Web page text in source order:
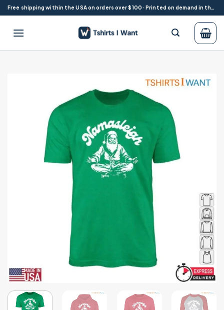
Skip
to
content
Free shipping within the USA on orders over $100 · Printed on demand in the USA